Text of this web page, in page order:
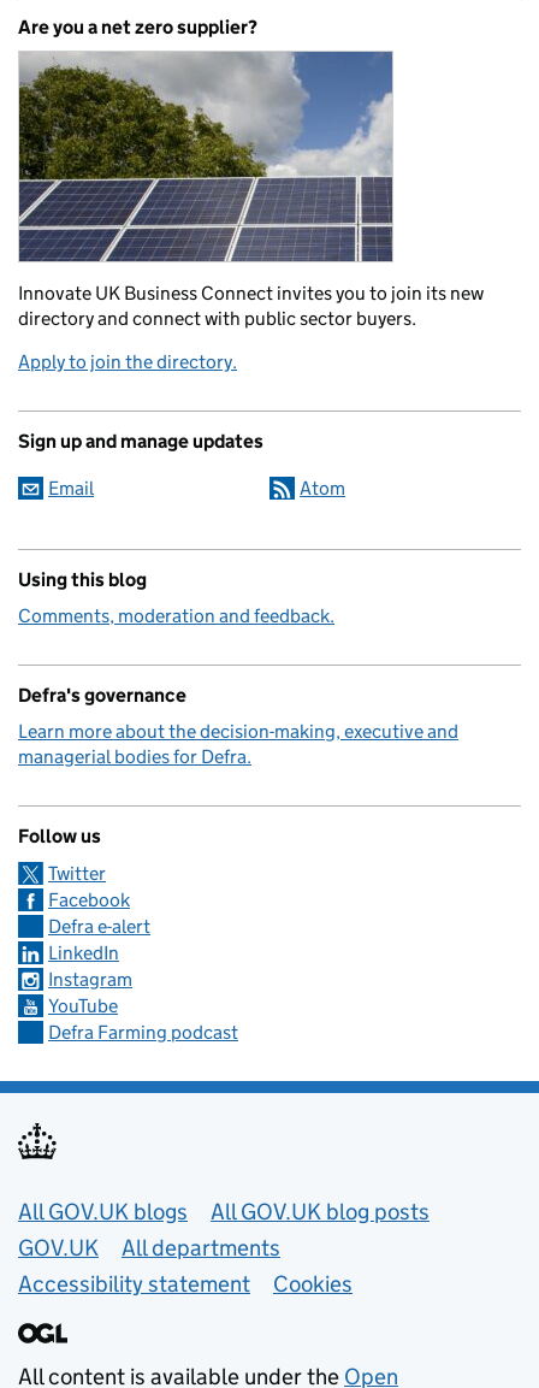
Are you a net zero supplier?
Innovate UK Business Connect invites you to join its new
directory and connect with public sector buyers.
Apply to join the directory.
Sign up and manage updates
Email Atom
Using this blog
Comments, moderation and feedback.
Defra's governance
Learn more about the decision-making, executive and
managerial bodies for Defra.
Follow us
Twitter
Facebook
Defra e-alert
LinkedIn
Instagram
YouTube
Defra Farming podcast
Useful links
All GOV.UK blogs
All GOV.UK blog posts
GOV.UK
All departments
Accessibility statement
Cookies
All content is available under the Open